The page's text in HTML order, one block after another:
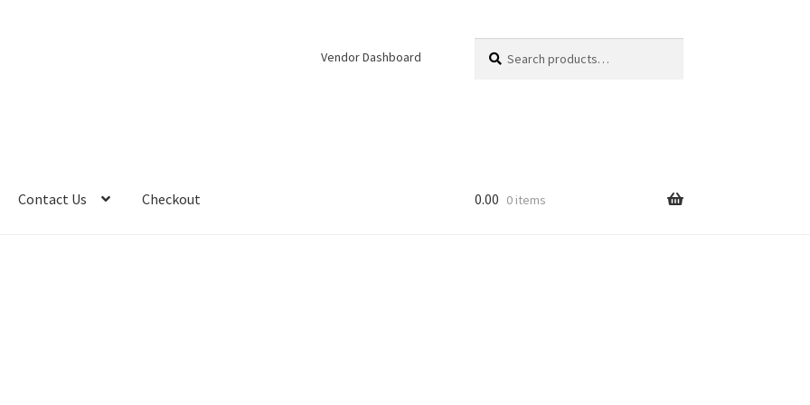
Vendor Dashboard
for:
Contact Us Checkout 0.00 0 items